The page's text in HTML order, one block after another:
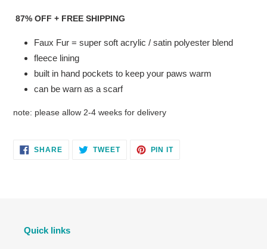
87% OFF + FREE SHIPPING
Faux Fur = super soft acrylic / satin polyester blend
fleece lining
built in hand pockets to keep your paws warm
can be warn as a scarf
note: please allow 2-4 weeks for delivery
SHARESHARE
ON
TWEETTWEET PIN ITPIN
Quick links